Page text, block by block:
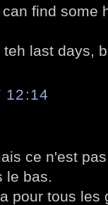
find some
last days,
12:14
ce n'est
le bas.
pour tous les